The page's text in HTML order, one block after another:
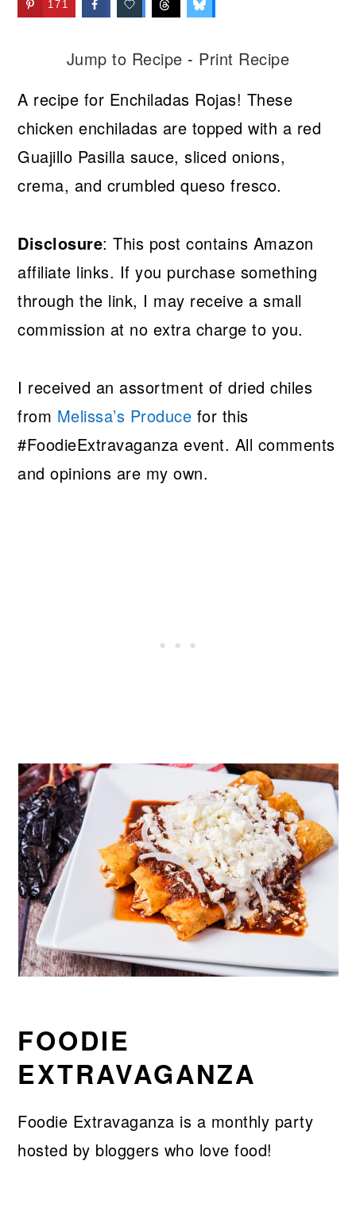
171
Jump to Recipe - Print Recipe
A recipe for Enchiladas Rojas! These
chicken enchiladas are topped with a red
Guajillo Pasilla sauce, sliced onions,
crema, and crumbled queso fresco.
Disclosure: This post contains Amazon
affiliate links. If you purchase something
through the link, I may receive a small
commission at no extra charge to you.
I received an assortment of dried chiles
from Melissa’s Produce for this
#FoodieExtravaganza event. All comments
and opinions are my own.
FOODIE
EXTRAVAGANZA
Foodie Extravaganza is a monthly party
hosted by bloggers who love food!